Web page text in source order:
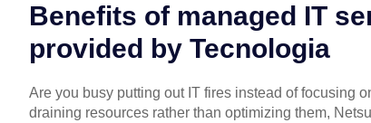
Benefits of managed IT
provided by Tecnologia
Are you busy putting out IT fires instead of focusing
draining resources rather than optimizing them,